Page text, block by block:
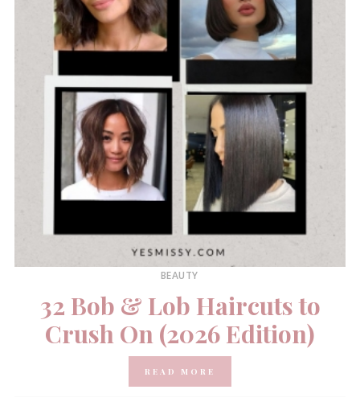
BEAUTY
32 Bob & Lob Haircuts to
Crush On (2026 Edition)
READ MORE